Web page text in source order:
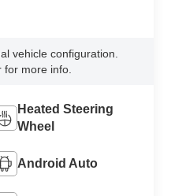
vehicle configuration.
more info.
Heated Steering
Wheel
Android Auto